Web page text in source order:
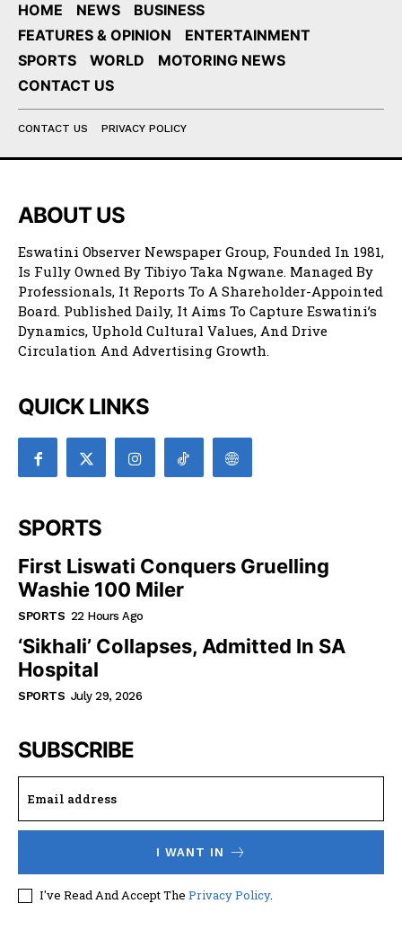
HOME NEWS
BUSINESS
FEATURES & OPINION
ENTERTAINMENT
SPORTS
WORLD
MOTORING NEWS
CONTACT US
CONTACT US PRIVACY POLICY
ABOUT US
Eswatini Observer Newspaper Group, Founded In 1981,
Is Fully Owned By Tibiyo Taka Ngwane. Managed By
Professionals, It Reports To A Shareholder-Appointed
Board. Published Daily, It Aims To Capture Eswatini’s
Dynamics, Uphold Cultural Values, And Drive
Circulation And Advertising Growth.
QUICK LINKS
SPORTS
First Liswati Conquers Gruelling
Washie 100 Miler
SPORTS 22 Hours Ago
‘Sikhali’ Collapses, Admitted In SA
Hospital
SPORTS July 29, 2026
SUBSCRIBE
I WANT IN
I've Read And Accept The Privacy Policy.